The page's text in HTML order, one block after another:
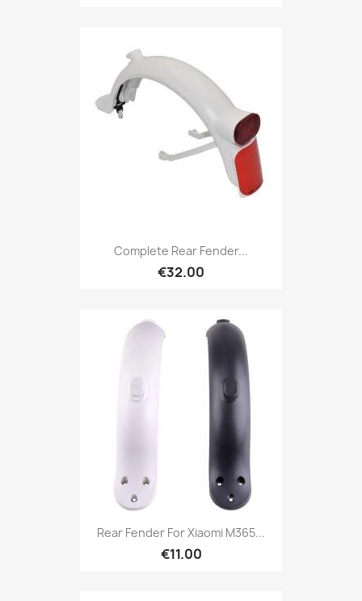
Complete Rear Fender...
€32.00
Rear Fender For Xiaomi M365...
€11.00